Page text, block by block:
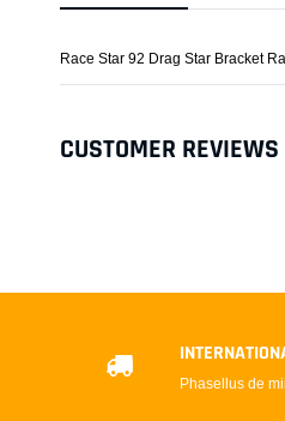
Race Star 92 Drag Star Bracket
CUSTOMER REVIEWS
Phasellus de